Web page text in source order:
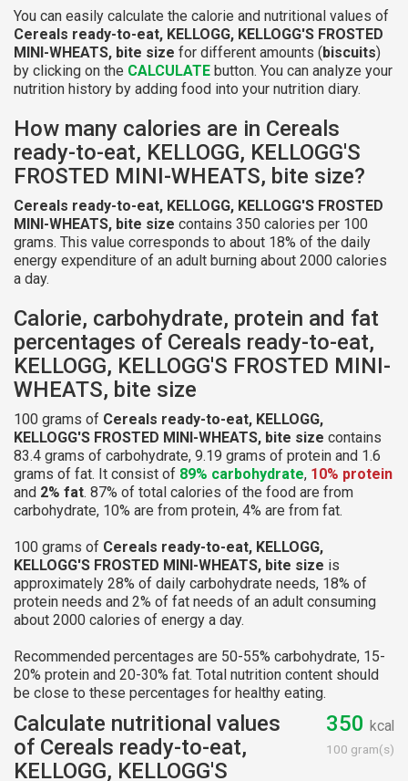
You can easily calculate the calorie and nutritional values of
Cereals ready-to-eat, KELLOGG, KELLOGG'S FROSTED
MINI-WHEATS, bite size for different amounts (biscuits)
by clicking on the CALCULATE button. You can analyze your
nutrition history by adding food into your nutrition diary.
How many calories are in Cereals
ready-to-eat, KELLOGG, KELLOGG'S
FROSTED MINI-WHEATS, bite size?
Cereals ready-to-eat, KELLOGG, KELLOGG'S FROSTED
MINI-WHEATS, bite size contains 350 calories per 100
grams. This value corresponds to about 18% of the daily
energy expenditure of an adult burning about 2000 calories
a day.
Calorie, carbohydrate, protein and fat
percentages of Cereals ready-to-eat,
KELLOGG, KELLOGG'S FROSTED MINI-
WHEATS, bite size
100 grams of Cereals ready-to-eat, KELLOGG,
KELLOGG'S FROSTED MINI-WHEATS, bite size contains
83.4 grams of carbohydrate, 9.19 grams of protein and 1.6
grams of fat. It consist of 89% carbohydrate, 10% protein
and 2% fat. 87% of total calories of the food are from
carbohydrate, 10% are from protein, 4% are from fat.
100 grams of Cereals ready-to-eat, KELLOGG,
KELLOGG'S FROSTED MINI-WHEATS, bite size is
approximately 28% of daily carbohydrate needs, 18% of
protein needs and 2% of fat needs of an adult consuming
about 2000 calories of energy a day.
Recommended percentages are 50-55% carbohydrate, 15-
20% protein and 20-30% fat. Total nutrition content should
be close to these percentages for healthy eating.
Calculate nutritional values
of Cereals ready-to-eat,
KELLOGG, KELLOGG'S
350 kcal
100 gram(s)